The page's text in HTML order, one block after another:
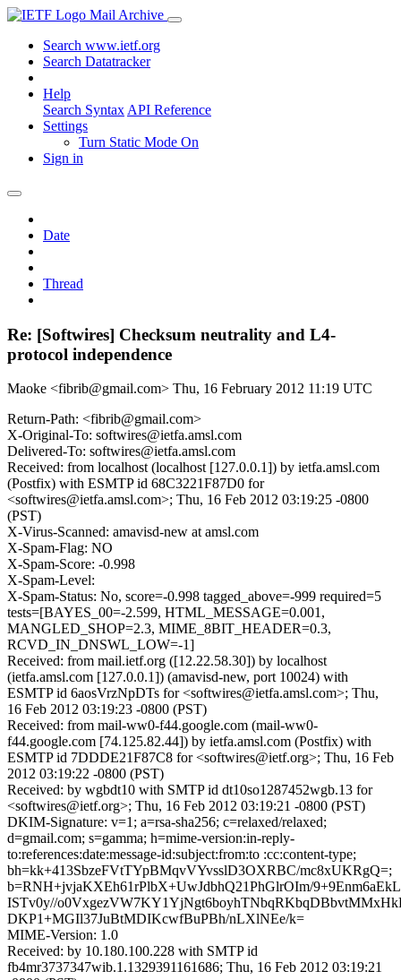
Mail Archive
Search www.ietf.org
Search Datatracker
Help
Search Syntax API Reference
Settings
Turn Static Mode On
Sign in
Date
Thread
Re: [Softwires] Checksum neutrality and L4-
protocol independence
Maoke <fibrib@gmail.com> Thu, 16 February 2012 11:19 UTC
Return-Path: <fibrib@gmail.com>
X-Original-To: softwires@ietfa.amsl.com
Delivered-To: softwires@ietfa.amsl.com
Received: from localhost (localhost [127.0.0.1]) by ietfa.amsl.com
(Postfix) with ESMTP id 68C3221F87D0 for
<softwires@ietfa.amsl.com>; Thu, 16 Feb 2012 03:19:25 -0800
(PST)
X-Virus-Scanned: amavisd-new at amsl.com
X-Spam-Flag: NO
X-Spam-Score: -0.998
X-Spam-Level:
X-Spam-Status: No, score=-0.998 tagged_above=-999 required=5
tests=[BAYES_00=-2.599, HTML_MESSAGE=0.001,
MANGLED_SHOP=2.3, MIME_8BIT_HEADER=0.3,
RCVD_IN_DNSWL_LOW=-1]
Received: from mail.ietf.org ([12.22.58.30]) by localhost
(ietfa.amsl.com [127.0.0.1]) (amavisd-new, port 10024) with
ESMTP id 6aosVrzNpDTs for <softwires@ietfa.amsl.com>; Thu,
16 Feb 2012 03:19:23 -0800 (PST)
Received: from mail-ww0-f44.google.com (mail-ww0-
f44.google.com [74.125.82.44]) by ietfa.amsl.com (Postfix) with
ESMTP id 7DDDE21F87C8 for <softwires@ietf.org>; Thu, 16 Feb
2012 03:19:22 -0800 (PST)
Received: by wgbdt10 with SMTP id dt10so1287452wgb.13 for
<softwires@ietf.org>; Thu, 16 Feb 2012 03:19:21 -0800 (PST)
DKIM-Signature: v=1; a=rsa-sha256; c=relaxed/relaxed;
d=gmail.com; s=gamma; h=mime-version:in-reply-
to:references:date:message-id:subject:from:to :cc:content-type;
bh=kk+413SbzeFVtTYpBMqvVYvsslD3OXRBC/mc8xUKRgQ=;
b=RNH+jvjaKXEh61rPlbX+UwJdbhQ21PhGlrOIm/
ISTv0y//
DKP1+MGIl37JuBtMDIKcwfBuPBh/nLXlNEe/k=
MIME-Version: 1.0
Received: by 10.180.100.228 with SMTP id
fb4mr3737347wib.1.1329391161686; Thu, 16 Feb 2012 03:19:21